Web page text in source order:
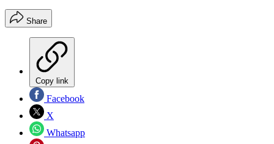
Share
Copy link
Facebook
X
Whatsapp